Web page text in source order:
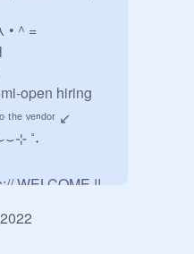
=
open hiring
ᵛᵉⁿᵈᵒʳ ↙
˚˖
WELCOME !!
to our
were a